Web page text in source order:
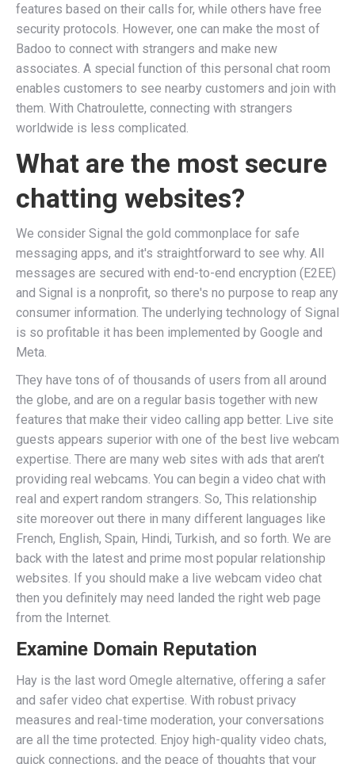
features based on their calls for, while others have free
security protocols. However, one can make the most of
Badoo to connect with strangers and make new
associates. A special function of this personal chat room
enables customers to see nearby customers and join with
them. With Chatroulette, connecting with strangers
worldwide is less complicated.
What are the most secure
chatting websites?
We consider Signal the gold commonplace for safe
messaging apps, and it's straightforward to see why. All
messages are secured with end-to-end encryption (E2EE)
and Signal is a nonprofit, so there's no purpose to reap any
consumer information. The underlying technology of Signal
is so profitable it has been implemented by Google and
Meta.
They have tons of of thousands of users from all around
the globe, and are on a regular basis together with new
features that make their video calling app better. Live site
guests appears superior with one of the best live webcam
expertise. There are many web sites with ads that aren’t
providing real webcams. You can begin a video chat with
real and expert random strangers. So, This relationship
site moreover out there in many different languages like
French, English, Spain, Hindi, Turkish, and so forth. We are
back with the latest and prime most popular relationship
websites. If you should make a live webcam video chat
then you definitely may need landed the right web page
from the Internet.
Examine Domain Reputation
Hay is the last word Omegle alternative, offering a safer
and safer video chat expertise. With robust privacy
measures and real-time moderation, your conversations
are all the time protected. Enjoy high-quality video chats,
quick connections, and the peace of thoughts that your